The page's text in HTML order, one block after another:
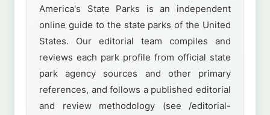
America's State Parks is an independent
online guide to the state parks of the United
States. Our editorial team compiles and
reviews each park profile from official state
park agency sources and other primary
references, and follows a published editorial
and review methodology (see /editorial-